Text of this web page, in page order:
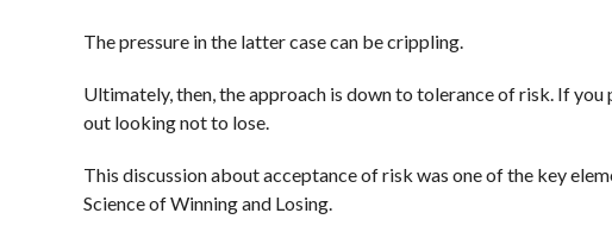
The pressure in the latter case can be crippling.
Ultimately, then, the approach is down to tolerance of risk. If
out looking not to lose.
This discussion about acceptance of risk was one of the key
Science of Winning and Losing.